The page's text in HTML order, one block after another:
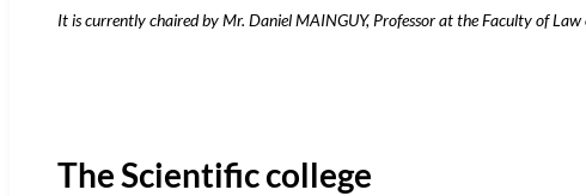
It is currently chaired by Mr. Daniel MAINGUY, Professor at the Faculty of
The Scientific college